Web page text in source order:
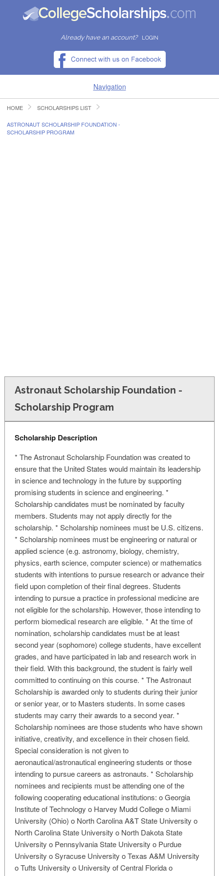
Already have an account? LOGIN
Navigation
HOME
FIND SCHOLARSHIPS
HOME SCHOLARSHIPS LIST
ASTRONAUT SCHOLARSHIP FOUNDATION -
SCHOLARSHIP PROGRAM
Astronaut Scholarship Foundation -
Scholarship Program
Scholarship Description
* The Astronaut Scholarship Foundation was created to
ensure that the United States would maintain its leadership
in science and technology in the future by supporting
promising students in science and engineering. *
Scholarship candidates must be nominated by faculty
members. Students may not apply directly for the
scholarship. * Scholarship nominees must be U.S. citizens.
* Scholarship nominees must be engineering or natural or
applied science (e.g. astronomy, biology, chemistry,
physics, earth science, computer science) or mathematics
students with intentions to pursue research or advance their
field upon completion of their final degrees. Students
intending to pursue a practice in professional medicine are
not eligible for the scholarship. However, those intending to
perform biomedical research are eligible. * At the time of
nomination, scholarship candidates must be at least
second year (sophomore) college students, have excellent
grades, and have participated in lab and research work in
their field. With this background, the student is fairly well
committed to continuing on this course. * The Astronaut
Scholarship is awarded only to students during their junior
or senior year, or to Masters students. In some cases
students may carry their awards to a second year. *
Scholarship nominees are those students who have shown
initiative, creativity, and excellence in their chosen field.
Special consideration is not given to
aeronautical/astronautical engineering students or those
intending to pursue careers as astronauts. * Scholarship
nominees and recipients must be attending one of the
following cooperating educational institutions: o Georgia
Institute of Technology o Harvey Mudd College o Miami
University (Ohio) o North Carolina A&T State University o
North Carolina State University o North Dakota State
University o Pennsylvania State University o Purdue
University o Syracuse University o Texas A&M University
o Tufts University o University of Central Florida o